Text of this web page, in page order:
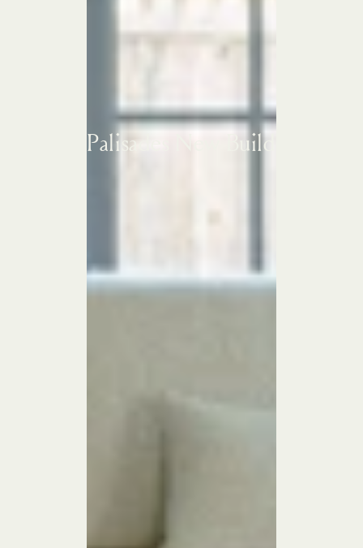
Palisades New Build